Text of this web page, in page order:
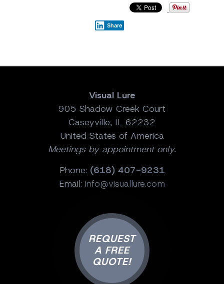
Share
Visual Lure
905 Shadow Creek Court
Caseyville, IL 62232
United States of America
Meetings by appointment only.
Phone: (618) 407-9231
Email: info@visuallure.com
REQUEST
A FREE
QUOTE!